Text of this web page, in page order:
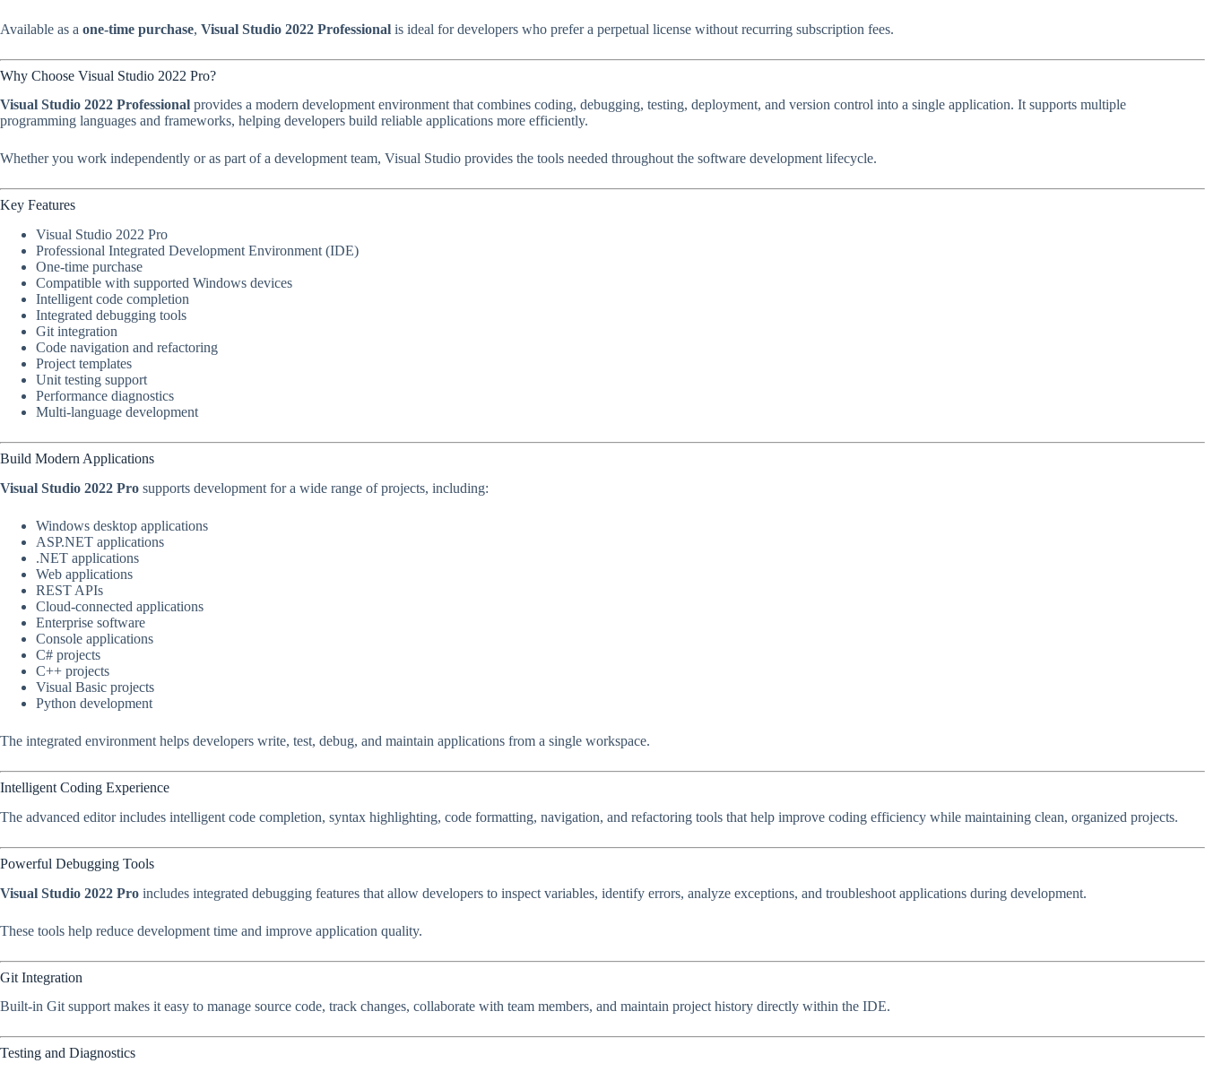
Available as a one-time purchase, Visual Studio 2022 Professional is ideal for developers who prefer a perpetual license without recurring subscription fees.
Why Choose Visual Studio 2022 Pro?
Visual Studio 2022 Professional provides a modern development environment that combines coding, debugging, testing, deployment, and version control into a single application. It supports multiple
programming languages and frameworks, helping developers build reliable applications more efficiently.
Whether you work independently or as part of a development team, Visual Studio provides the tools needed throughout the software development lifecycle.
Key Features
Visual Studio 2022 Pro
Professional Integrated Development Environment (IDE)
One-time purchase
Compatible with supported Windows devices
Intelligent code completion
Integrated debugging tools
Git integration
Code navigation and refactoring
Project templates
Unit testing support
Performance diagnostics
Multi-language development
Build Modern Applications
Visual Studio 2022 Pro supports development for a wide range of projects, including:
Windows desktop applications
ASP.NET applications
.NET applications
Web applications
REST APIs
Cloud-connected applications
Enterprise software
Console applications
C# projects
C++ projects
Visual Basic projects
Python development
The integrated environment helps developers write, test, debug, and maintain applications from a single workspace.
Intelligent Coding Experience
The advanced editor includes intelligent code completion, syntax highlighting, code formatting, navigation, and refactoring tools that help improve coding efficiency while maintaining clean, organized projects.
Powerful Debugging Tools
Visual Studio 2022 Pro includes integrated debugging features that allow developers to inspect variables, identify errors, analyze exceptions, and troubleshoot applications during development.
These tools help reduce development time and improve application quality.
Git Integration
Built-in Git support makes it easy to manage source code, track changes, collaborate with team members, and maintain project history directly within the IDE.
Testing and Diagnostics